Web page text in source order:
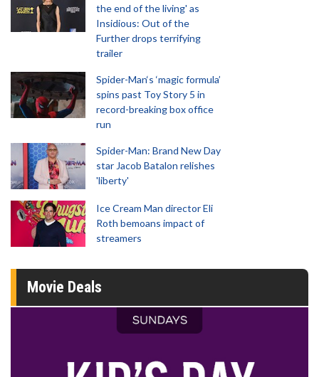
the end of the living' as
Insidious: Out of the
Further drops terrifying
trailer
Spider-Man‘s ‘magic formula’
spins past Toy Story 5 in
record-breaking box office
run
Spider-Man: Brand New Day
star Jacob Batalon relishes
'liberty'
Ice Cream Man director Eli
Roth bemoans impact of
streamers
Movie Deals